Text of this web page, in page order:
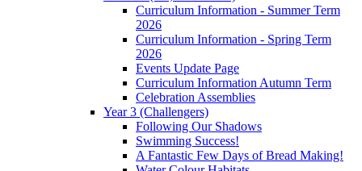
Curriculum Information - Summer Term
2026
Curriculum Information - Spring Term
2026
Events Update Page
Curriculum Information Autumn Term
Celebration Assemblies
Year 3 (Challengers)
Following Our Shadows
Swimming Success!
A Fantastic Few Days of Bread Making!